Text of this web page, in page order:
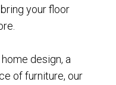
your floor
design, a
of furniture, our